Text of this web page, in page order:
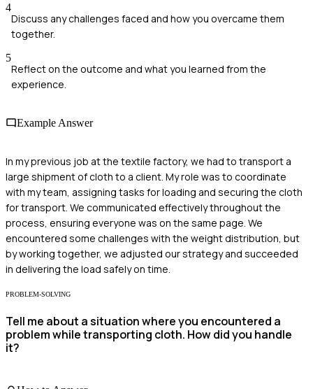
4
Discuss any challenges faced and how you overcame them
together.
5
Reflect on the outcome and what you learned from the
experience.
Example Answer
In my previous job at the textile factory, we had to transport a
large shipment of cloth to a client. My role was to coordinate
with my team, assigning tasks for loading and securing the cloth
for transport. We communicated effectively throughout the
process, ensuring everyone was on the same page. We
encountered some challenges with the weight distribution, but
by working together, we adjusted our strategy and succeeded
in delivering the load safely on time.
PROBLEM-SOLVING
Tell me about a situation where you encountered a
problem while transporting cloth. How did you handle
it?